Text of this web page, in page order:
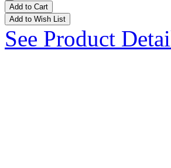
Add to Cart
Add to Wish List
See Product